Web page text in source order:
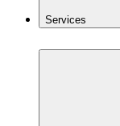
Services